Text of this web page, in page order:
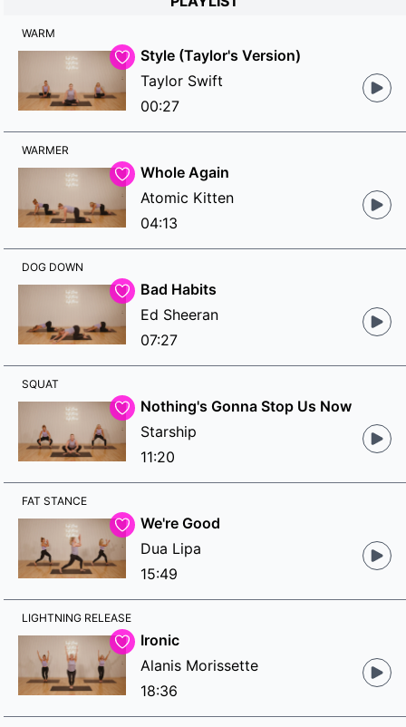
WARM
Style (Taylor's Version)
Taylor Swift
00:27
WARMER
Whole Again
Atomic Kitten
04:13
DOG DOWN
Bad Habits
Ed Sheeran
07:27
SQUAT
Nothing's Gonna Stop Us Now
Starship
11:20
FAT STANCE
We're Good
Dua Lipa
15:49
LIGHTNING RELEASE
Ironic
Alanis Morissette
18:36